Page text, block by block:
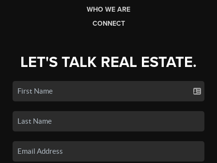
WHO WE ARE
CONNECT
LET'S TALK REAL ESTATE.